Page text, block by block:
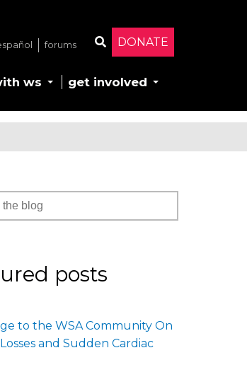
DONATE
forums
ws get involved
posts
to the WSA Community On
and Sudden Cardiac